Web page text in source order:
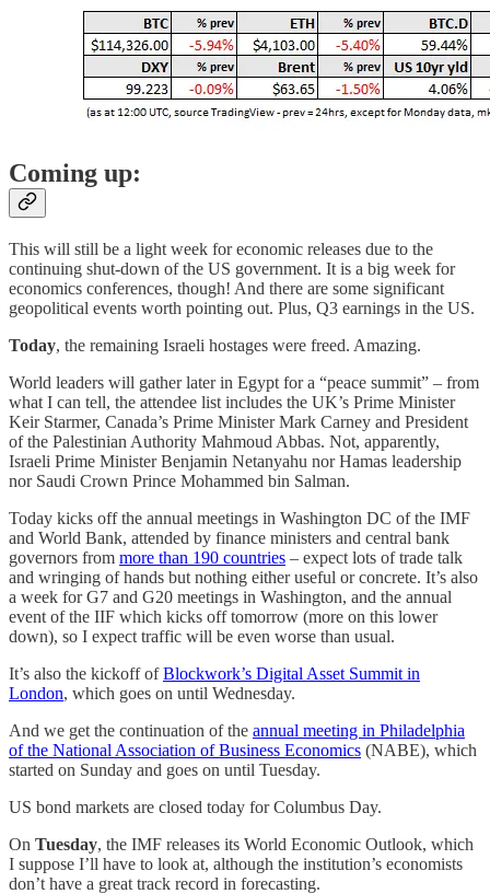
Coming up:
This will still be a light week for economic releases due to the
continuing shut-down of the US government. It is a big week for
economics conferences, though! And there are some significant
geopolitical events worth pointing out. Plus, Q3 earnings in the US.
Today, the remaining Israeli hostages were freed. Amazing.
World leaders will gather later in Egypt for a “peace summit” – from
what I can tell, the attendee list includes the UK’s Prime Minister
Keir Starmer, Canada’s Prime Minister Mark Carney and President
of the Palestinian Authority Mahmoud Abbas. Not, apparently,
Israeli Prime Minister Benjamin Netanyahu nor Hamas leadership
nor Saudi Crown Prince Mohammed bin Salman.
Today kicks off the annual meetings in Washington DC of the IMF
and World Bank, attended by finance ministers and central bank
governors from more than 190 countries – expect lots of trade talk
and wringing of hands but nothing either useful or concrete. It’s also
a week for G7 and G20 meetings in Washington, and the annual
event of the IIF which kicks off tomorrow (more on this lower
down), so I expect traffic will be even worse than usual.
It’s also the kickoff ofBlockwork’s Digital Asset Summit in
London, which goes on until Wednesday.
And we get the continuation of the annual meeting in Philadelphia
of the National Association of Business Economics (NABE), which
started on Sunday and goes on until Tuesday.
US bond markets are closed today for Columbus Day.
On Tuesday, the IMF releases its World Economic Outlook, which
I suppose I’ll have to look at, although the institution’s economists
don’t have a great track record in forecasting.